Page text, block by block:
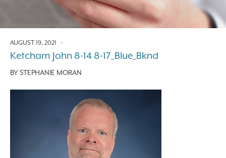
AUGUST 19, 2021 •
Ketcham John 8-14 8-17_Blue_Bknd
BYSTEPHANIE MORAN